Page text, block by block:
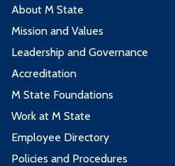
About M State
Mission and Values
Leadership and Governance
Accreditation
M State Foundations
Work at M State
Employee Directory
Policies and Procedures